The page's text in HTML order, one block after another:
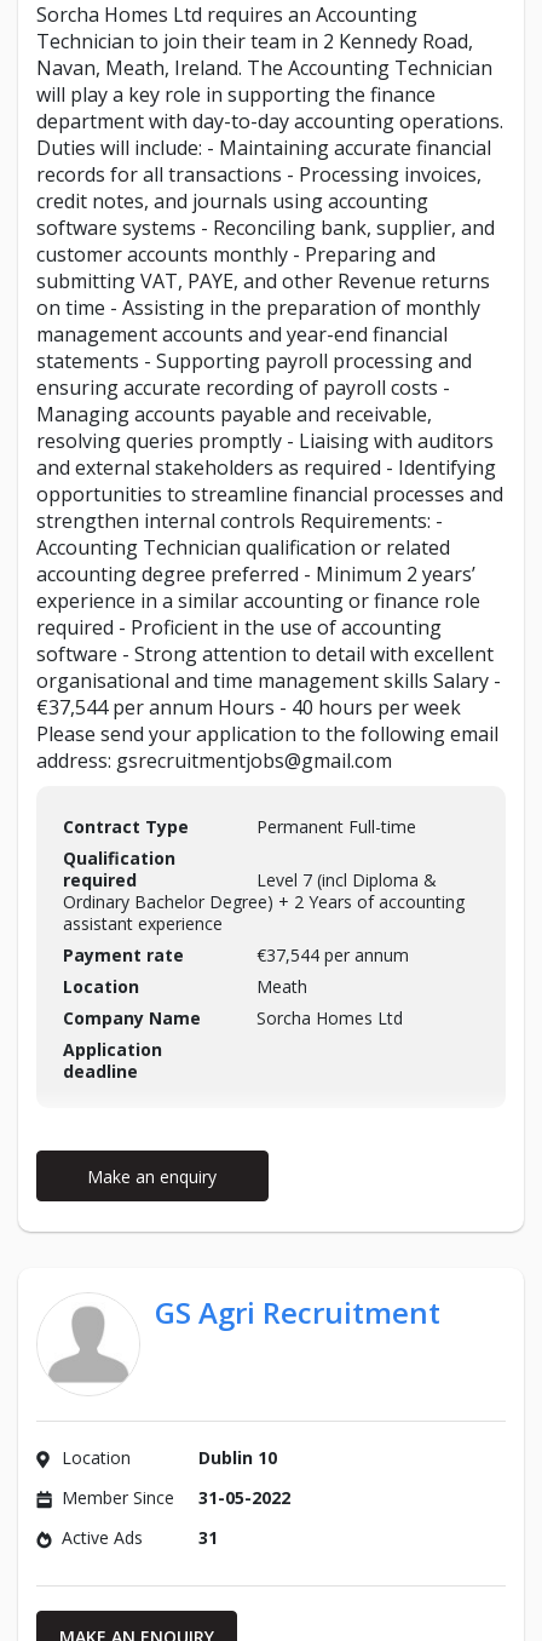
Sorcha Homes Ltd requires an Accounting
Technician to join their team in 2 Kennedy Road,
Navan, Meath, Ireland. The Accounting Technician
will play a key role in supporting the finance
department with day-to-day accounting operations.
Duties will include: - Maintaining accurate financial
records for all transactions - Processing invoices,
credit notes, and journals using accounting
software systems - Reconciling bank, supplier, and
customer accounts monthly - Preparing and
submitting VAT, PAYE, and other Revenue returns
on time - Assisting in the preparation of monthly
management accounts and year-end financial
statements - Supporting payroll processing and
ensuring accurate recording of payroll costs -
Managing accounts payable and receivable,
resolving queries promptly - Liaising with auditors
and external stakeholders as required - Identifying
opportunities to streamline financial processes and
strengthen internal controls Requirements: -
Accounting Technician qualification or related
accounting degree preferred - Minimum 2 years’
experience in a similar accounting or finance role
required - Proficient in the use of accounting
software - Strong attention to detail with excellent
organisational and time management skills Salary -
€37,544 per annum Hours - 40 hours per week
Please send your application to the following email
address: gsrecruitmentjobs@gmail.com
Contract Type
Permanent Full-time
Qualification
required
Level 7 (incl Diploma &
Ordinary Bachelor Degree) + 2 Years of accounting
assistant experience
Payment rate
€37,544 per annum
Location
Meath
Company Name
Sorcha Homes Ltd
Application
deadline
Make an enquiry
GS Agri Recruitment
Location
Dublin 10
Member Since
31-05-2022
Active Ads
31
MAKE AN ENQUIRY